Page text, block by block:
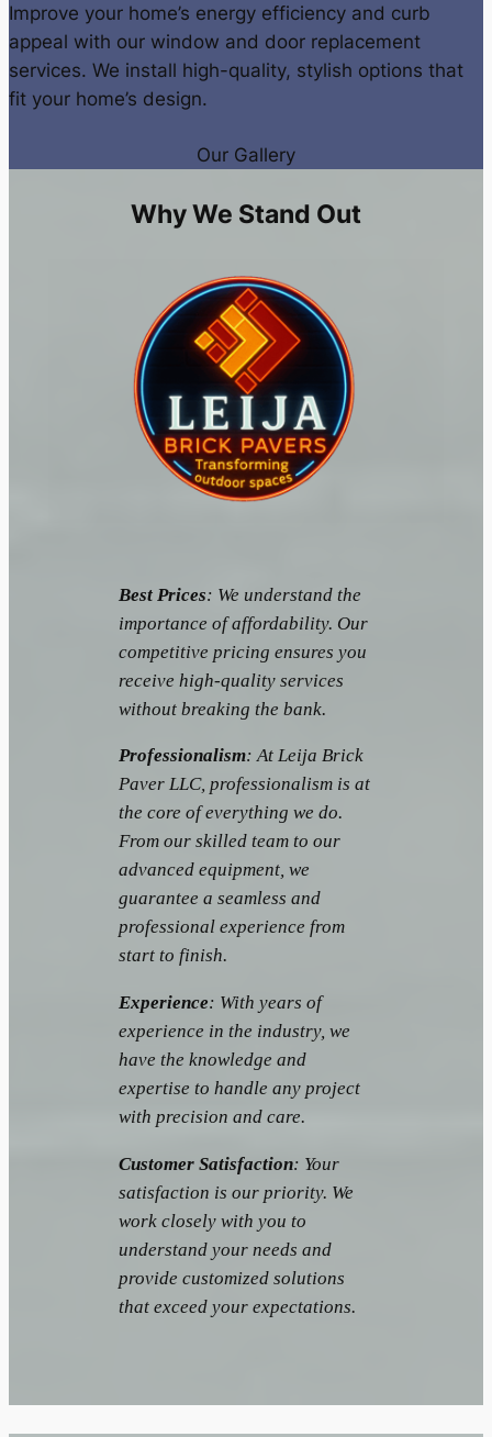
Improve your home’s energy efficiency and curb
appeal with our window and door replacement
services. We install high-quality, stylish options that
fit your home’s design.
Our Gallery
Why We Stand Out
Best Prices: We understand the
importance of affordability. Our
competitive pricing ensures you
receive high-quality services
without breaking the bank.
Professionalism: At Leija Brick
Paver LLC, professionalism is at
the core of everything we do.
From our skilled team to our
advanced equipment, we
guarantee a seamless and
professional experience from
start to finish.
Experience: With years of
experience in the industry, we
have the knowledge and
expertise to handle any project
with precision and care.
Customer Satisfaction: Your
satisfaction is our priority. We
work closely with you to
understand your needs and
provide customized solutions
that exceed your expectations.